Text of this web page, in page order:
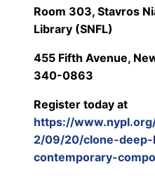
Room 303, Stavros
Library (SNFL)
455 Fifth Avenue,
340-0863
Register today at
https://
2/09/20/clone-
contemporary-